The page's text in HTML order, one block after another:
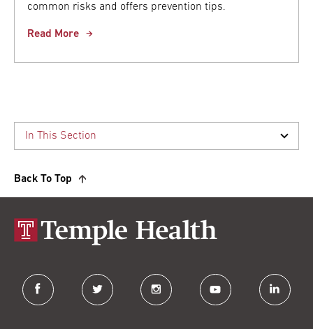
common risks and offers prevention tips.
Read More
Back To Top
facebook twitter instagram youtube linkedin